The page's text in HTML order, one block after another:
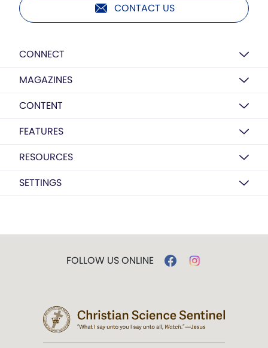
CONTACT US
CONNECT
MAGAZINES
CONTENT
FEATURES
RESOURCES
SETTINGS
FOLLOW US ONLINE